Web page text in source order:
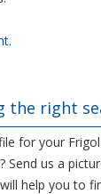
the right
for your
Send us a
help you to